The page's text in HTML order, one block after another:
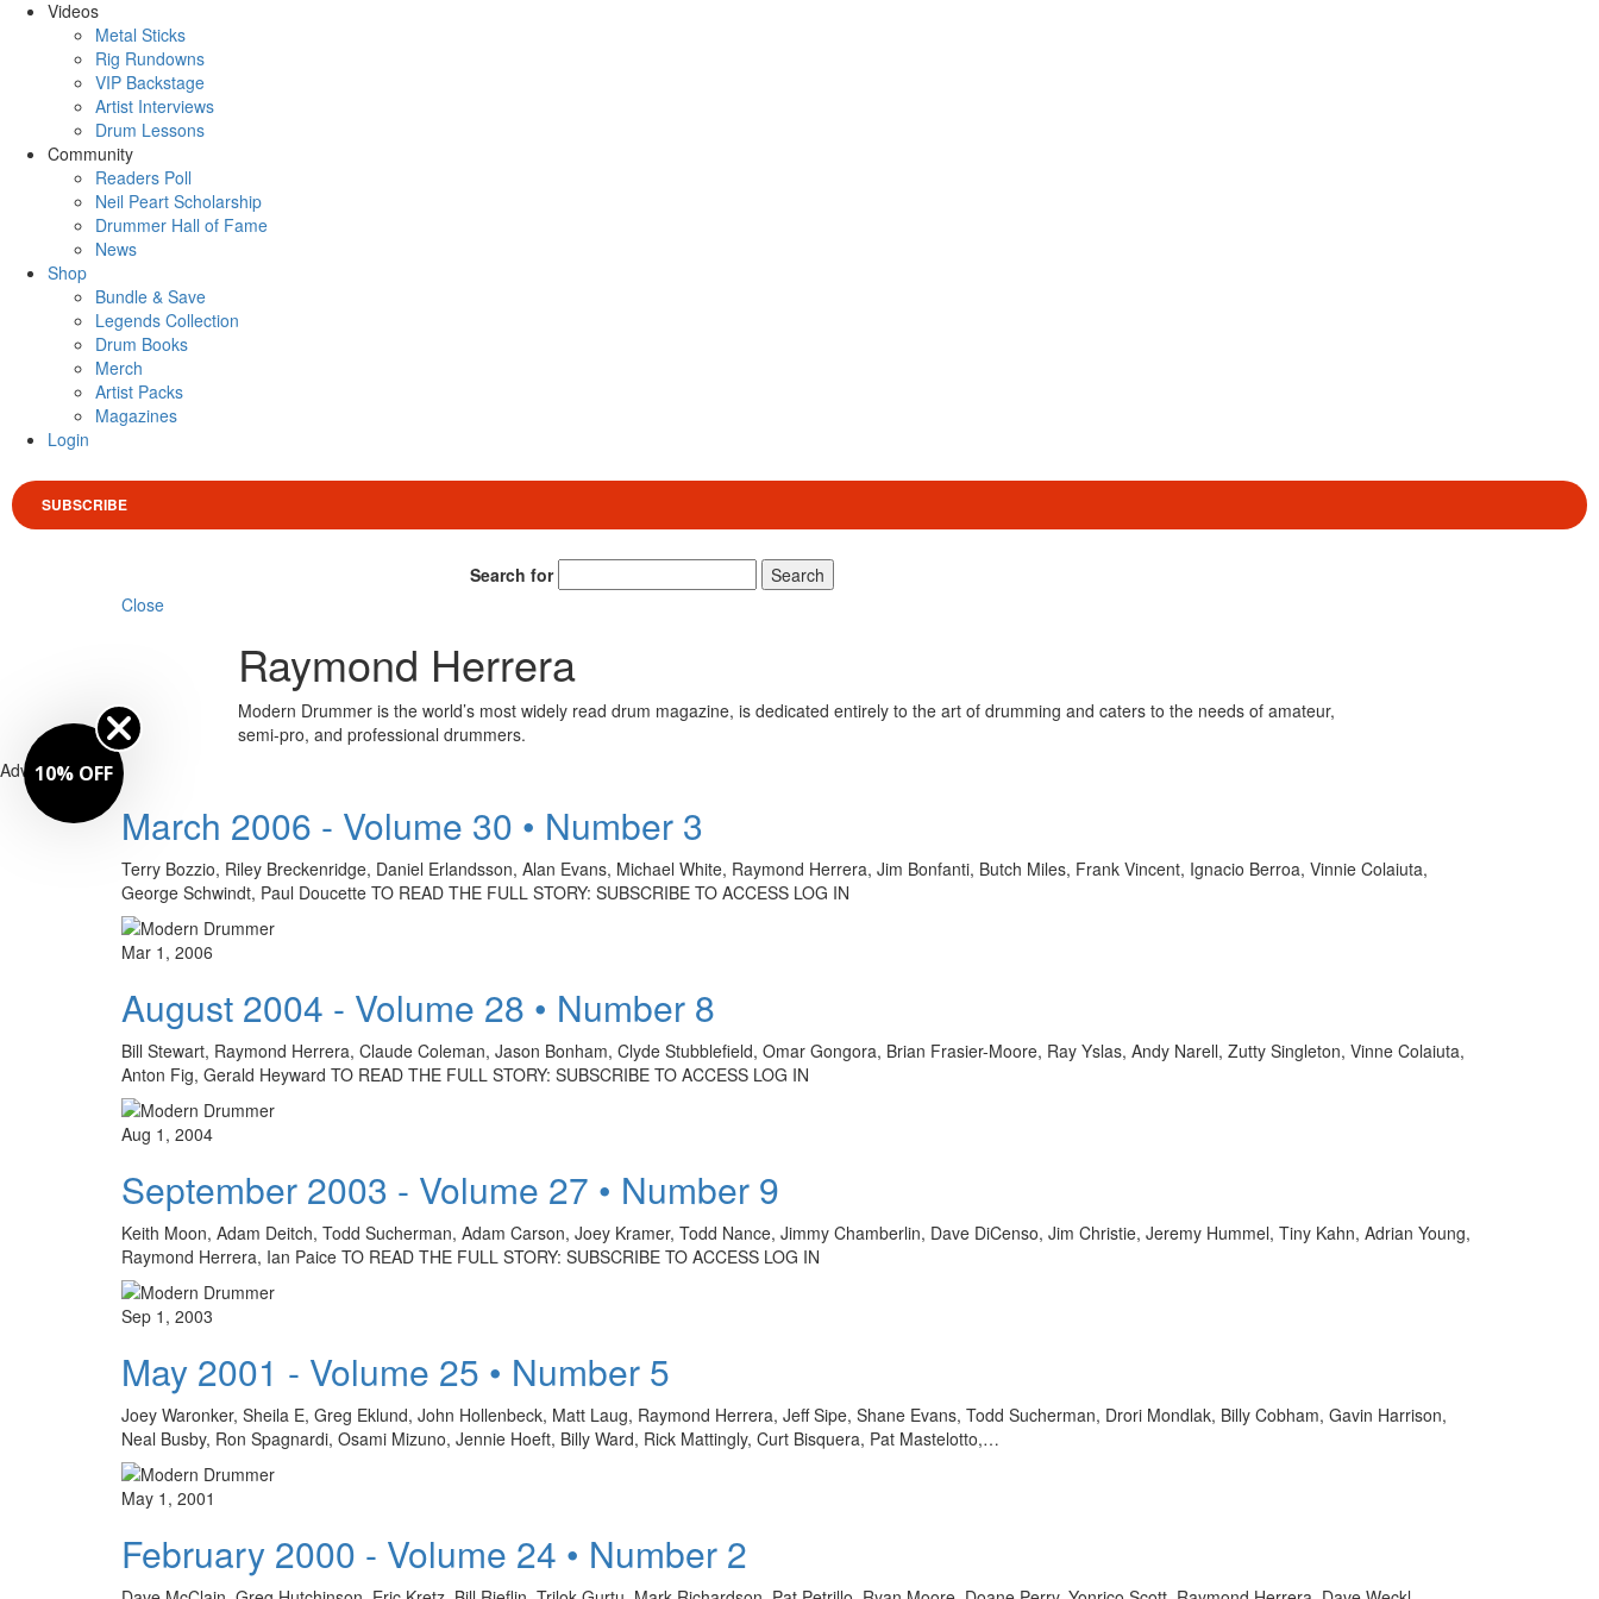
Videos
Metal Sticks
Rig Rundowns
VIP Backstage
Artist Interviews
Drum Lessons
Community
Readers Poll
Neil Peart Scholarship
Drummer Hall of Fame
News
Shop
Bundle & Save
Legends Collection
Drum Books
Merch
Artist Packs
Magazines
Login
SUBSCRIBE
Search for
Search
Close
Raymond Herrera
Modern Drummer is the world’s most widely read drum magazine, is dedicated entirely to the art of drumming and caters to the needs of amateur,
semi-pro, and professional drummers.
Advertisement
March 2006 - Volume 30 • Number 3
Terry Bozzio, Riley Breckenridge, Daniel Erlandsson, Alan Evans, Michael White, Raymond Herrera, Jim Bonfanti, Butch Miles, Frank Vincent, Ignacio Berroa, Vinnie Colaiuta,
George Schwindt, Paul Doucette TO READ THE FULL STORY: SUBSCRIBE TO ACCESS LOG IN
Mar 1, 2006
August 2004 - Volume 28 • Number 8
Bill Stewart, Raymond Herrera, Claude Coleman, Jason Bonham, Clyde Stubblefield, Omar Gongora, Brian Frasier-Moore, Ray Yslas, Andy Narell, Zutty Singleton, Vinne Colaiuta,
Anton Fig, Gerald Heyward TO READ THE FULL STORY: SUBSCRIBE TO ACCESS LOG IN
Aug 1, 2004
September 2003 - Volume 27 • Number 9
Keith Moon, Adam Deitch, Todd Sucherman, Adam Carson, Joey Kramer, Todd Nance, Jimmy Chamberlin, Dave DiCenso, Jim Christie, Jeremy Hummel, Tiny Kahn, Adrian Young,
Raymond Herrera, Ian Paice TO READ THE FULL STORY: SUBSCRIBE TO ACCESS LOG IN
Sep 1, 2003
May 2001 - Volume 25 • Number 5
Joey Waronker, Sheila E, Greg Eklund, John Hollenbeck, Matt Laug, Raymond Herrera, Jeff Sipe, Shane Evans, Todd Sucherman, Drori Mondlak, Billy Cobham, Gavin Harrison,
Neal Busby, Ron Spagnardi, Osami Mizuno, Jennie Hoeft, Billy Ward, Rick Mattingly, Curt Bisquera, Pat Mastelotto,…
May 1, 2001
February 2000 - Volume 24 • Number 2
10% OFF